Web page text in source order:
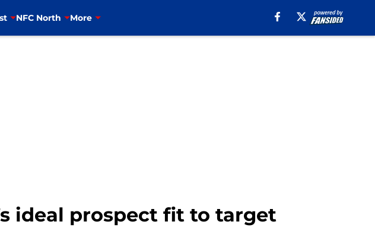
NFC North More
ideal prospect fit to target